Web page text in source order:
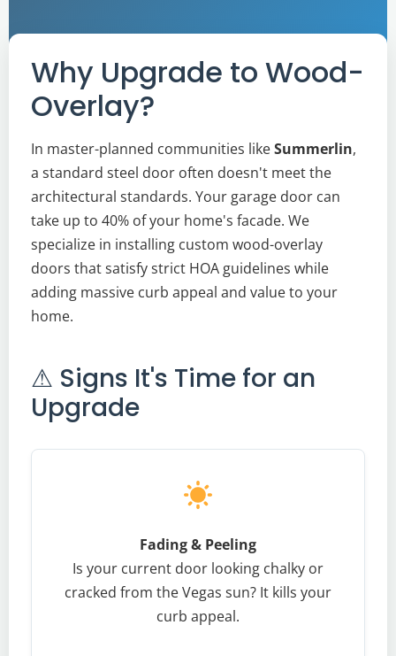
Why Upgrade to Wood-
Overlay?
In master-planned communities likeSummerlin,
a standard steel door often doesn't meet the
architectural standards. Your garage door can
take up to 40% of your home's facade. We
specialize in installing custom wood-overlay
doors that satisfy strict HOA guidelines while
adding massive curb appeal and value to your
home.
⚠ Signs It's Time for an
Upgrade
Fading & Peeling
Is your current door looking chalky or
cracked from the Vegas sun? It kills your
curb appeal.